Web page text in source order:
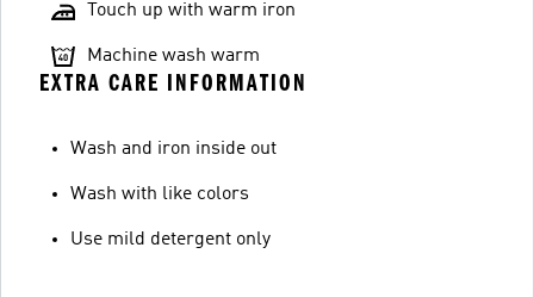
Touch up with warm iron
Machine wash warm
EXTRA CARE INFORMATION
Wash and iron inside out
Wash with like colors
Use mild detergent only